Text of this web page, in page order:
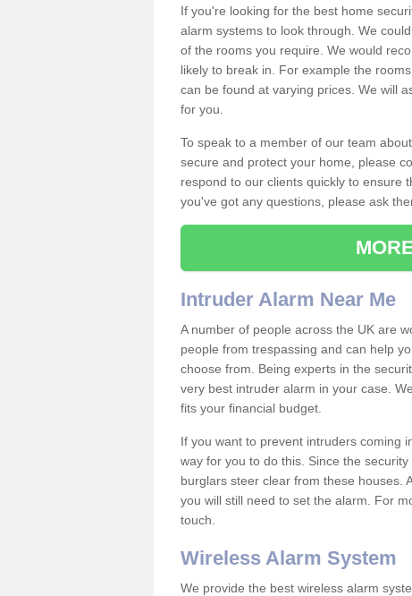
If you're looking for the best home
alarm systems to look through. We
of the rooms you require. We would
likely to break in. For example the
can be found at varying prices. We will
for you.
To speak to a member of our team
secure and protect your home, please
respond to our clients quickly to ensure
you've got any questions, please ask
Intruder Alarm Near Me
A number of people across the UK are
people from trespassing and can help
choose from. Being experts in the
very best intruder alarm in your case.
fits your financial budget.
If you want to prevent intruders coming
way for you to do this. Since the
burglars steer clear from these houses.
you will still need to set the alarm. For
touch.
Wireless Alarm System
We provide the best wireless alarm